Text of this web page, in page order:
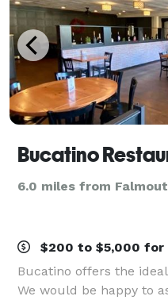
Bucatino
6.0 miles from
$200 to $5,000 for
Bucatino offers the
We would be happy to